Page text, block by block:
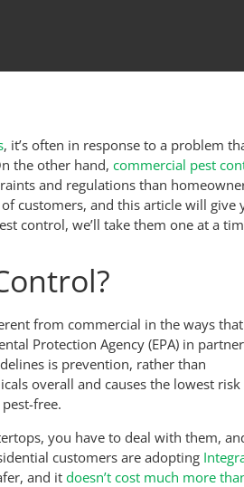
, it’s often in response to a problem
the other hand, commercial pest
and regulations than
customers, and this article will give
control, we’ll take them one at a
from commercial in the ways
Protection Agency (EPA) in
is prevention, rather than
overall and causes the lowest
free.
you have to deal with them,
customers are adopting
and it doesn’t cost much more